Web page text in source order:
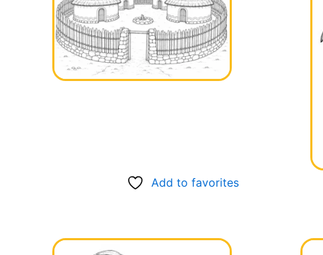
Add to favorites